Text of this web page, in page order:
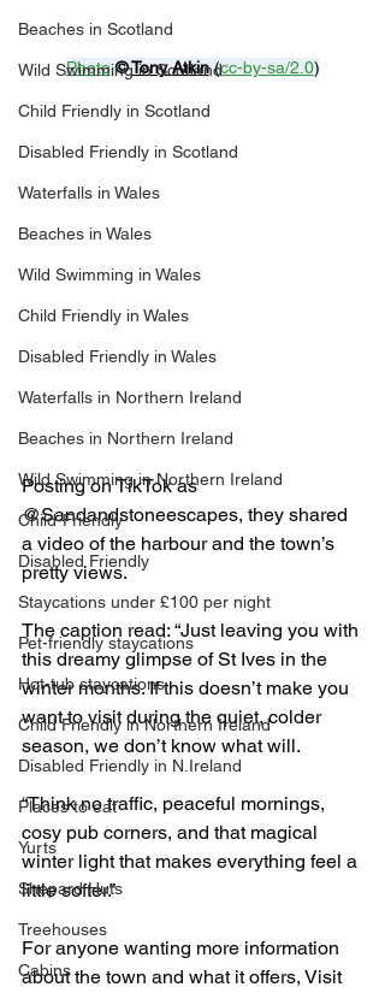
Beaches in Scotland
Wild Swimming in Scotland
Child Friendly in Scotland
Disabled Friendly in Scotland
Waterfalls in Wales
Beaches in Wales
Wild Swimming in Wales
Child Friendly in Wales
Disabled Friendly in Wales
Waterfalls in Northern Ireland
Beaches in Northern Ireland
Wild Swimming in Northern Ireland
Child-Friendly
Disabled Friendly
Staycations under £100 per night
Pet-friendly staycations
Hot-tub staycations
Child Friendly in Northern Ireland
Disabled Friendly in N.Ireland
Places to eat
Yurts
Shepard Huts
Treehouses
Cabins
Photo © Tony Atkin (cc-by-sa/2.0)
Posting on TikTok as
@Sandandstoneescapes, they shared
a video of the harbour and the town’s
pretty views.
The caption read: “Just leaving you with
this dreamy glimpse of St Ives in the
winter months. If this doesn’t make you
want to visit during the quiet, colder
season, we don’t know what will.
“Think no traffic, peaceful mornings,
cosy pub corners, and that magical
winter light that makes everything feel a
little softer.”
For anyone wanting more information
about the town and what it offers, Visit